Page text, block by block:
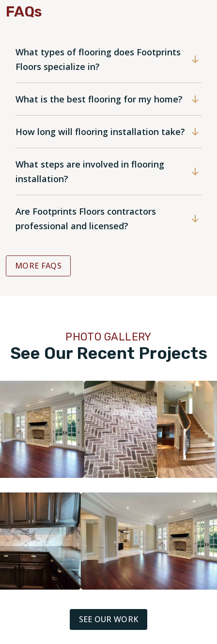
FAQs
What types of flooring does Footprints
Floors specialize in?
What is the best flooring for my home?
How long will flooring installation take?
What steps are involved in flooring
installation?
Are Footprints Floors contractors
professional and licensed?
MORE FAQS
See Our Recent Projects
PHOTO GALLERY
SEE OUR WORK